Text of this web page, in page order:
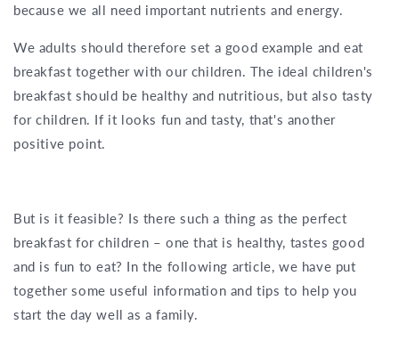
because we all need important nutrients and energy.
We adults should therefore set a good example and eat
breakfast together with our children. The ideal children's
breakfast should be healthy and nutritious, but also tasty
for children. If it looks fun and tasty, that's another
positive point.
But is it feasible? Is there such a thing as the perfect
breakfast for children – one that is healthy, tastes good
and is fun to eat? In the following article, we have put
together some useful information and tips to help you
start the day well as a family.